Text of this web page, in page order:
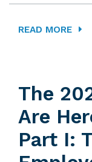
READ MORE
The
Are
Part I: